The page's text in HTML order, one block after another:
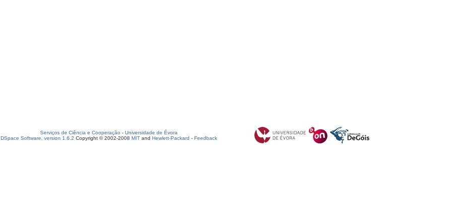
Serviços de Ciência e Cooperação - Universidade de Évora
DSpace Software, version 1.6.2 Copyright © 2002-2008 MIT and Hewlett-Packard - Feedback